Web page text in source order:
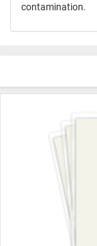
contamination.